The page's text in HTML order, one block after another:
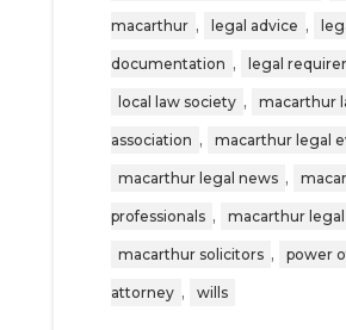
macarthur , legal advice ,
documentation , legal
local law society , macarthur
association , macarthur legal
macarthur legal news ,
professionals , macarthur
macarthur solicitors , power
attorney , wills